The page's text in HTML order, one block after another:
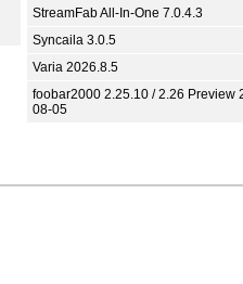
StreamFab All-In-One 7.0.4.3
Syncaila 3.0.5
Varia 2026.8.5
foobar2000 2.25.10 / 2.26 Preview
08-05